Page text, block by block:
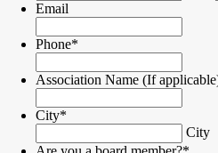
Email
Phone*
Association Name (If
City*
City